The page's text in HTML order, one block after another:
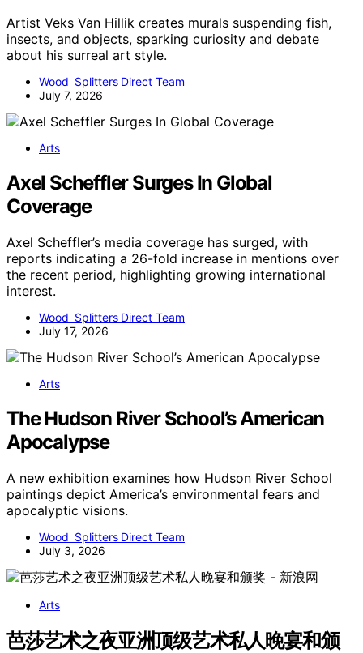
Artist Veks Van Hillik creates murals suspending fish,
insects, and objects, sparking curiosity and debate
about his surreal art style.
Wood Splitters Direct Team
July 7, 2026
Arts
Axel Scheffler Surges In Global
Coverage
Axel Scheffler’s media coverage has surged, with
reports indicating a 26-fold increase in mentions over
the recent period, highlighting growing international
interest.
Wood Splitters Direct Team
July 17, 2026
Arts
The Hudson River School’s American
Apocalypse
A new exhibition examines how Hudson River School
paintings depict America’s environmental fears and
apocalyptic visions.
Wood Splitters Direct Team
July 3, 2026
Arts
芭莎艺术之夜亚洲顶级艺术私人晚宴和颁